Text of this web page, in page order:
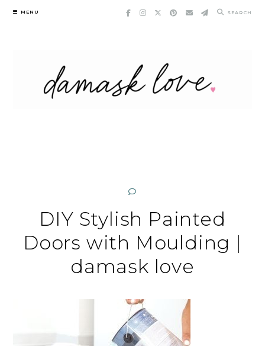
Skip
MENU SEARCH
DIY Stylish Painted
Doors with Moulding |
damask love